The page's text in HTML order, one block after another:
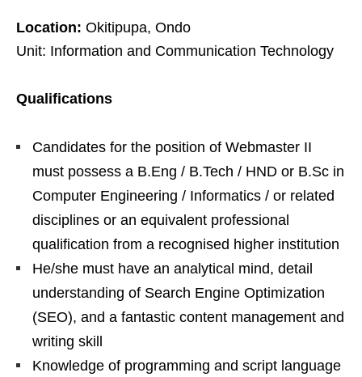
Location: Okitipupa, Ondo
Unit: Information and Communication Technology
Qualifications
Candidates for the position of Webmaster II
must possess a B.Eng / B.Tech / HND or B.Sc in
Computer Engineering / Informatics / or related
disciplines or an equivalent professional
qualification from a recognised higher institution
He/she must have an analytical mind, detail
understanding of Search Engine Optimization
(SEO), and a fantastic content management and
writing skill
Knowledge of programming and script language